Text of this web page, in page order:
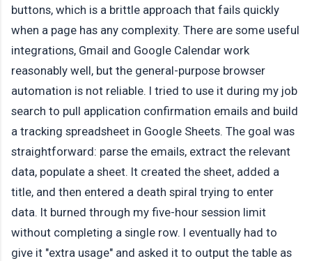
buttons, which is a brittle approach that fails quickly
when a page has any complexity. There are some useful
integrations, Gmail and Google Calendar work
reasonably well, but the general-purpose browser
automation is not reliable. I tried to use it during my job
search to pull application confirmation emails and build
a tracking spreadsheet in Google Sheets. The goal was
straightforward: parse the emails, extract the relevant
data, populate a sheet. It created the sheet, added a
title, and then entered a death spiral trying to enter
data. It burned through my five-hour session limit
without completing a single row. I eventually had to
give it "extra usage" and asked it to output the table as